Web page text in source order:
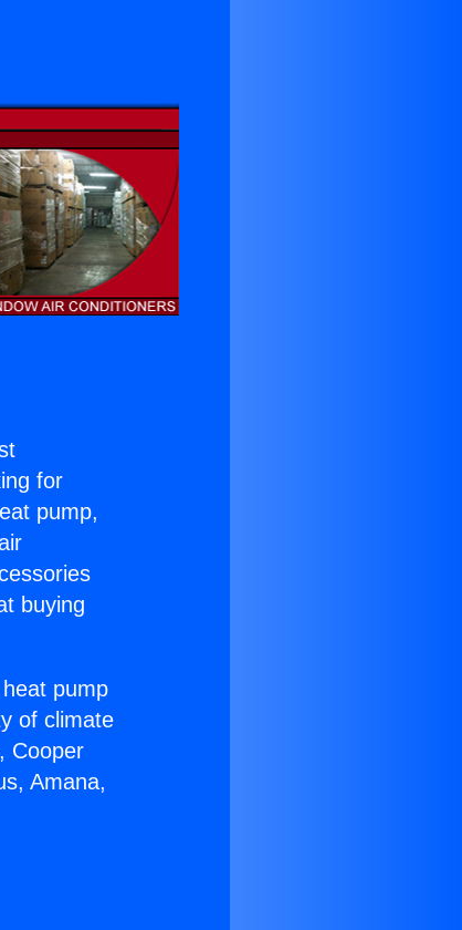
for
pump,
buying
pump
of climate
Cooper
Amana,